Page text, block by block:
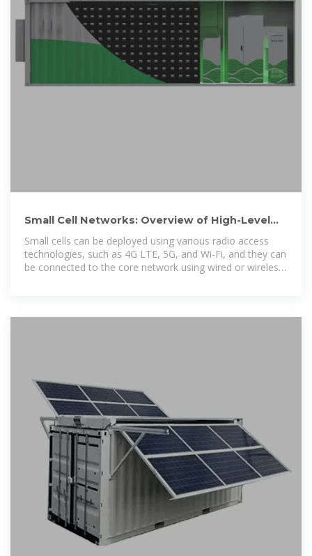
Small Cell Networks: Overview of High-Level
Architecture and General
Small cells can be deployed using various radio access
technologies, such as 4G LTE, 5G, and Wi-Fi, and they can
be connected to the core network using wired or wireless